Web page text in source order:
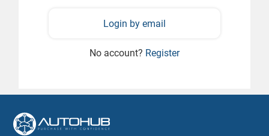
Login by email
No account? Register